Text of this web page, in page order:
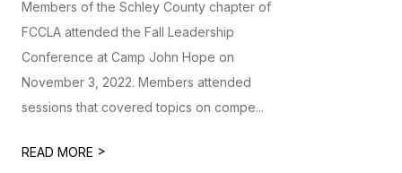
Members of the Schley County chapter of
FCCLA attended the Fall Leadership
Conference at Camp John Hope on
November 3, 2022. Members attended
sessions that covered topics on compe...
READ MORE >